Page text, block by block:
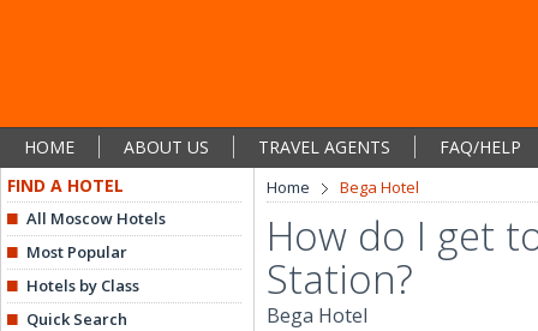
HOME ABOUT US TRAVEL AGENTS
FAQ/HELP
FIND A HOTEL
All Moscow Hotels
Most Popular
Hotels by Class
Quick Search
Home Bega Hotel
How do I get
Station?
Bega Hotel